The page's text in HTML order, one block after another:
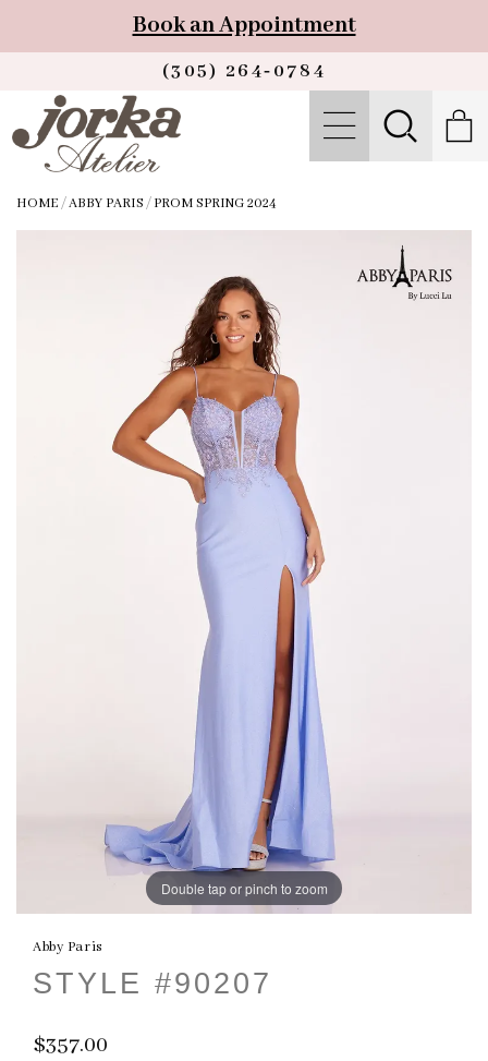
Book an Appointment
(305) 264‑0784
HOME /ABBY PARIS / PROM SPRING 2024
Double tap or pinch to zoom
Abby Paris
STYLE #90207
$357.00